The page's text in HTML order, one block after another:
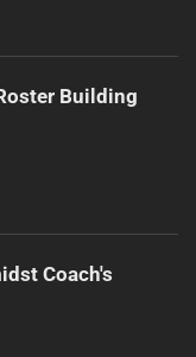
Building
Coach's